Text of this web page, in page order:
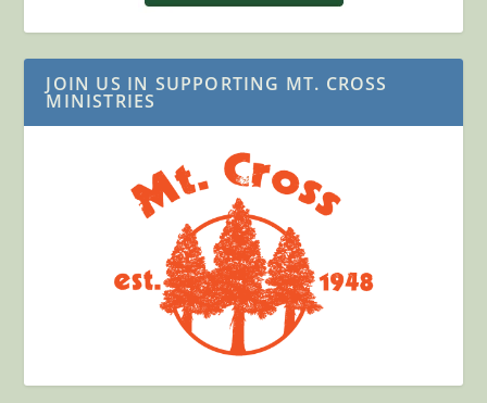
JOIN US IN SUPPORTING MT. CROSS
MINISTRIES